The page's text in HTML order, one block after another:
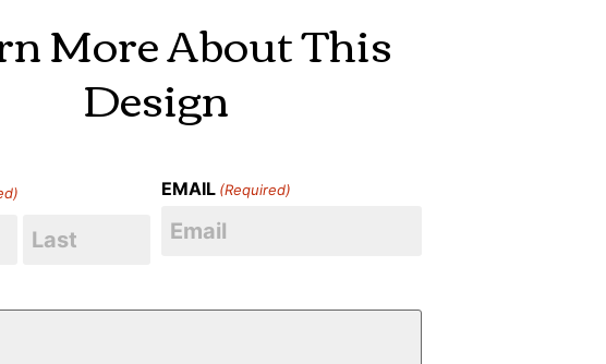
More About This
Design
EMAIL (Required)